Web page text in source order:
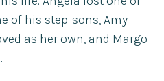
of his step-sons, Amy
as her own, and Margo